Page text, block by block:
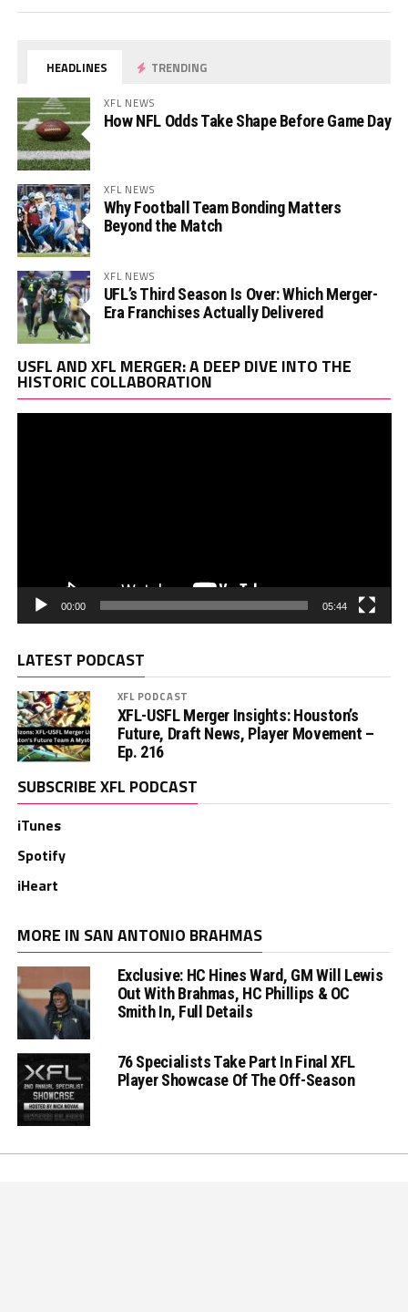
HEADLINES TRENDING
XFL NEWS
How NFL Odds Take Shape Before Game Day
XFL NEWS
Why Football Team Bonding Matters
Beyond the Match
XFL NEWS
UFL’s Third Season Is Over: Which Merger-
Era Franchises Actually Delivered
USFL AND XFL MERGER: A DEEP DIVE INTO THE
HISTORIC COLLABORATION
00:00 05:44
LATEST PODCAST
XFL PODCAST
XFL-USFL Merger Insights: Houston’s
Future, Draft News, Player Movement –
Ep. 216
SUBSCRIBE XFL PODCAST
iTunes
Spotify
iHeart
MORE IN SAN ANTONIO BRAHMAS
Exclusive: HC Hines Ward, GM Will Lewis
Out With Brahmas, HC Phillips & OC
Smith In, Full Details
76 Specialists Take Part In Final XFL
Player Showcase Of The Off-Season